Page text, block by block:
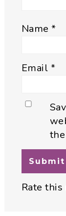
Name*
Email *
Rate this